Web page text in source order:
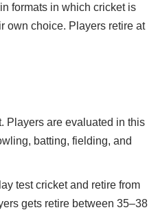
formats in which cricket is
own choice. Players retire at
Players are evaluated in this
batting, fielding, and
test cricket and retire from
gets retire between 35–38